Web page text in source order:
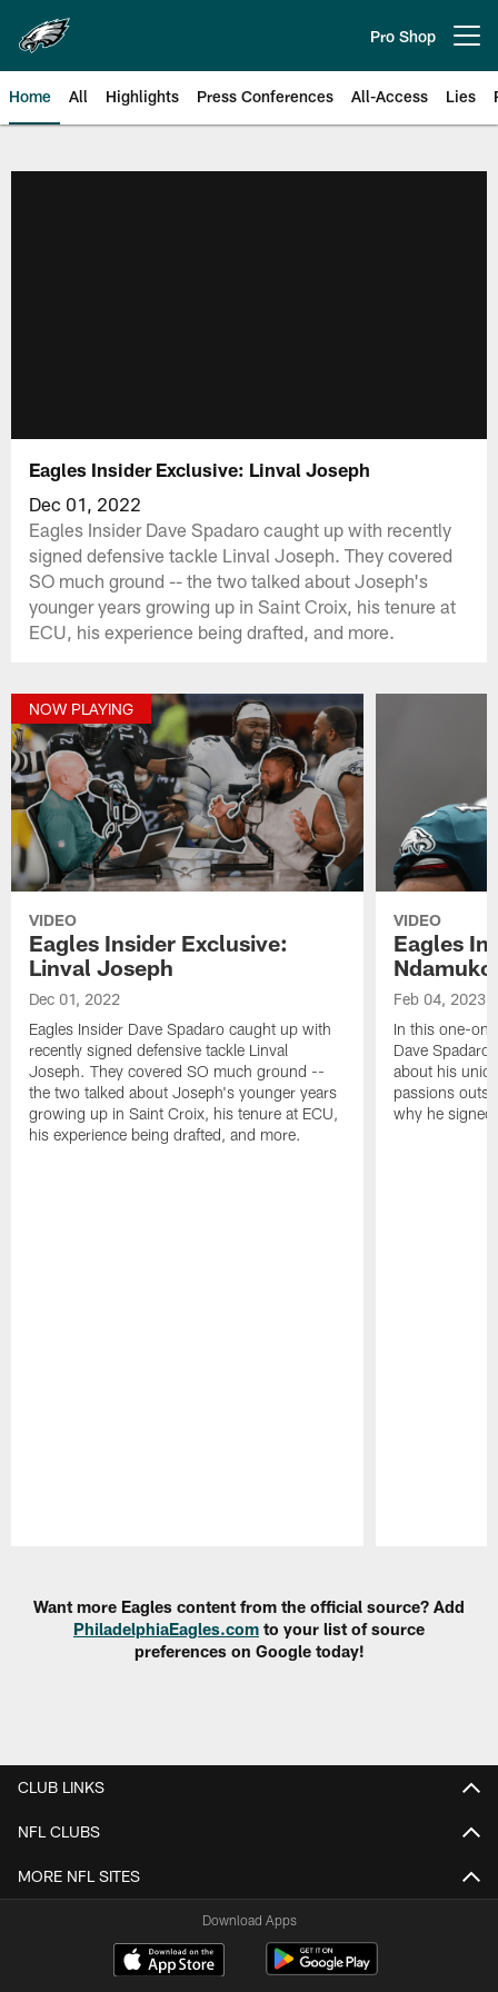
main
content
Pro Shop
Home All Highlights Press Conferences All-Access Lies
Eagles Insider Exclusive: Linval Joseph
Dec 01, 2022
Eagles Insider Dave Spadaro caught up with recently
signed defensive tackle Linval Joseph. They covered
SO much ground -- the two talked about Joseph's
younger years growing up in Saint Croix, his tenure at
ECU, his experience being drafted, and more.
NOW PLAYING
VIDEO
Eagles Insider Exclusive:
Linval Joseph
Dec 01, 2022
Eagles Insider Dave Spadaro caught up with
recently signed defensive tackle Linval
Joseph. They covered SO much ground --
the two talked about Joseph's younger years
growing up in Saint Croix, his tenure at ECU,
his experience being drafted, and more.
VIDEO
Eagles
Feb 04, 2023
In this one-on-
Dave
about his
passions
why he signed
Want more Eagles content from the official source? Add
PhiladelphiaEagles.com to your list of source
preferences on Google today!
CLUB LINKS
NFL CLUBS
MORE NFL SITES
Download Apps